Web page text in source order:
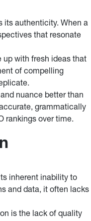
its authenticity. When a
that resonate
with fresh ideas that
of compelling
nuance better than
grammatically
rankings over time.
inherent inability to
and data, it often lacks
is the lack of quality